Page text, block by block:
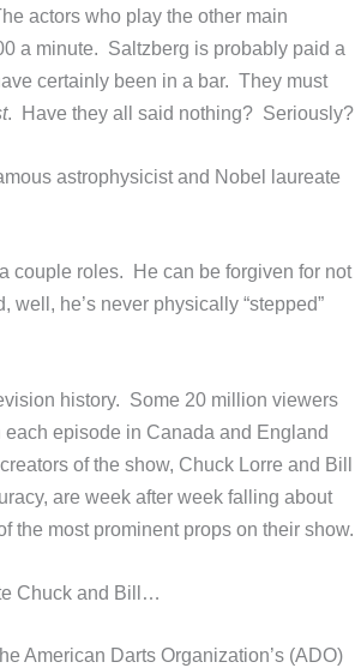
actors who play the other main
a minute. Saltzberg is probably paid a
certainly been in a bar. They must
. Have they all said nothing? Seriously?
astrophysicist and Nobel laureate
couple roles. He can be forgiven for not
he’s never physically “stepped”
history. Some 20 million viewers
episode in Canada and England
of the show, Chuck Lorre and Bill
are week after week falling about
the most prominent props on their show.
Chuck and Bill…
American Darts Organization’s (ADO)